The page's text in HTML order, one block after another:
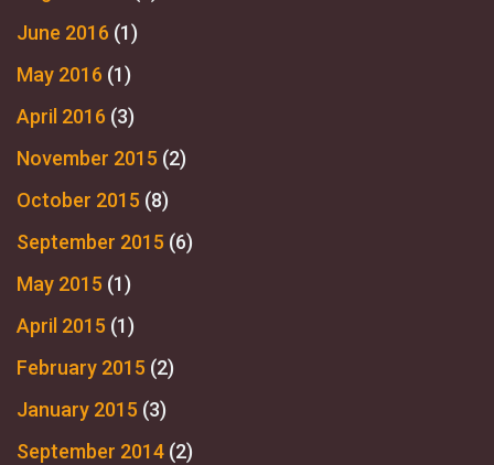
June 2016 (1)
May 2016 (1)
April 2016 (3)
November 2015 (2)
October 2015 (8)
September 2015 (6)
May 2015 (1)
April 2015 (1)
February 2015 (2)
January 2015 (3)
September 2014 (2)